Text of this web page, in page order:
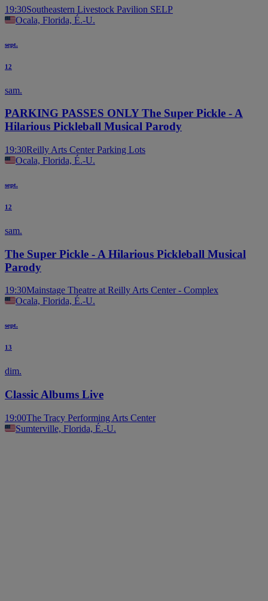
19:30Southeastern Livestock Pavilion SELP
Ocala, Florida, É.-U.
sept.
12
sam.
PARKING PASSES ONLY The Super Pickle - A
Hilarious Pickleball Musical Parody
19:30Reilly Arts Center Parking Lots
Ocala, Florida, É.-U.
sept.
12
sam.
The Super Pickle - A Hilarious Pickleball Musical
Parody
19:30Mainstage Theatre at Reilly Arts Center - Complex
Ocala, Florida, É.-U.
sept.
13
dim.
Classic Albums Live
19:00The Tracy Performing Arts Center
Sumterville, Florida, É.-U.